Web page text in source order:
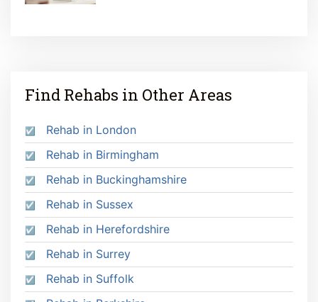
Find Rehabs in Other Areas
Rehab in London
Rehab in Birmingham
Rehab in Buckinghamshire
Rehab in Sussex
Rehab in Herefordshire
Rehab in Surrey
Rehab in Suffolk